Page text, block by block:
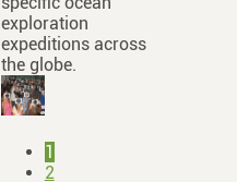
exploration
expeditions across
the globe.
1
2